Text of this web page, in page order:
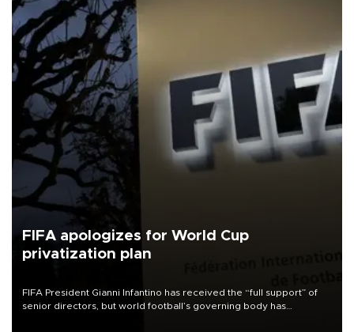
FIFA apologizes for World Cup
privatization plan
FIFA President Gianni Infantino has received the “full support” of
senior directors, but world football’s governing body has